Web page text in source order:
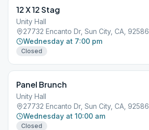
12 X 12 Stag
Unity Hall
27732 Encanto Dr, Sun City, CA, 92586
Wednesday at 7:00 pm
Closed
Panel Brunch
Unity Hall
27732 Encanto Dr, Sun City, CA, 92586
Wednesday at 10:00 am
Closed